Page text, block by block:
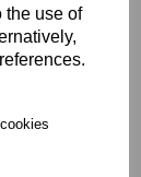
the use of